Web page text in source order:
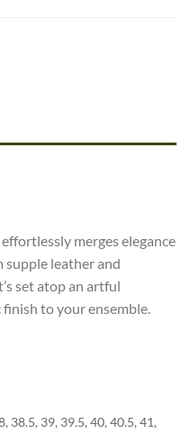
merges elegance
supple leather and
set atop an artful
to your ensemble.
38.5, 39, 39.5, 40, 40.5, 41,